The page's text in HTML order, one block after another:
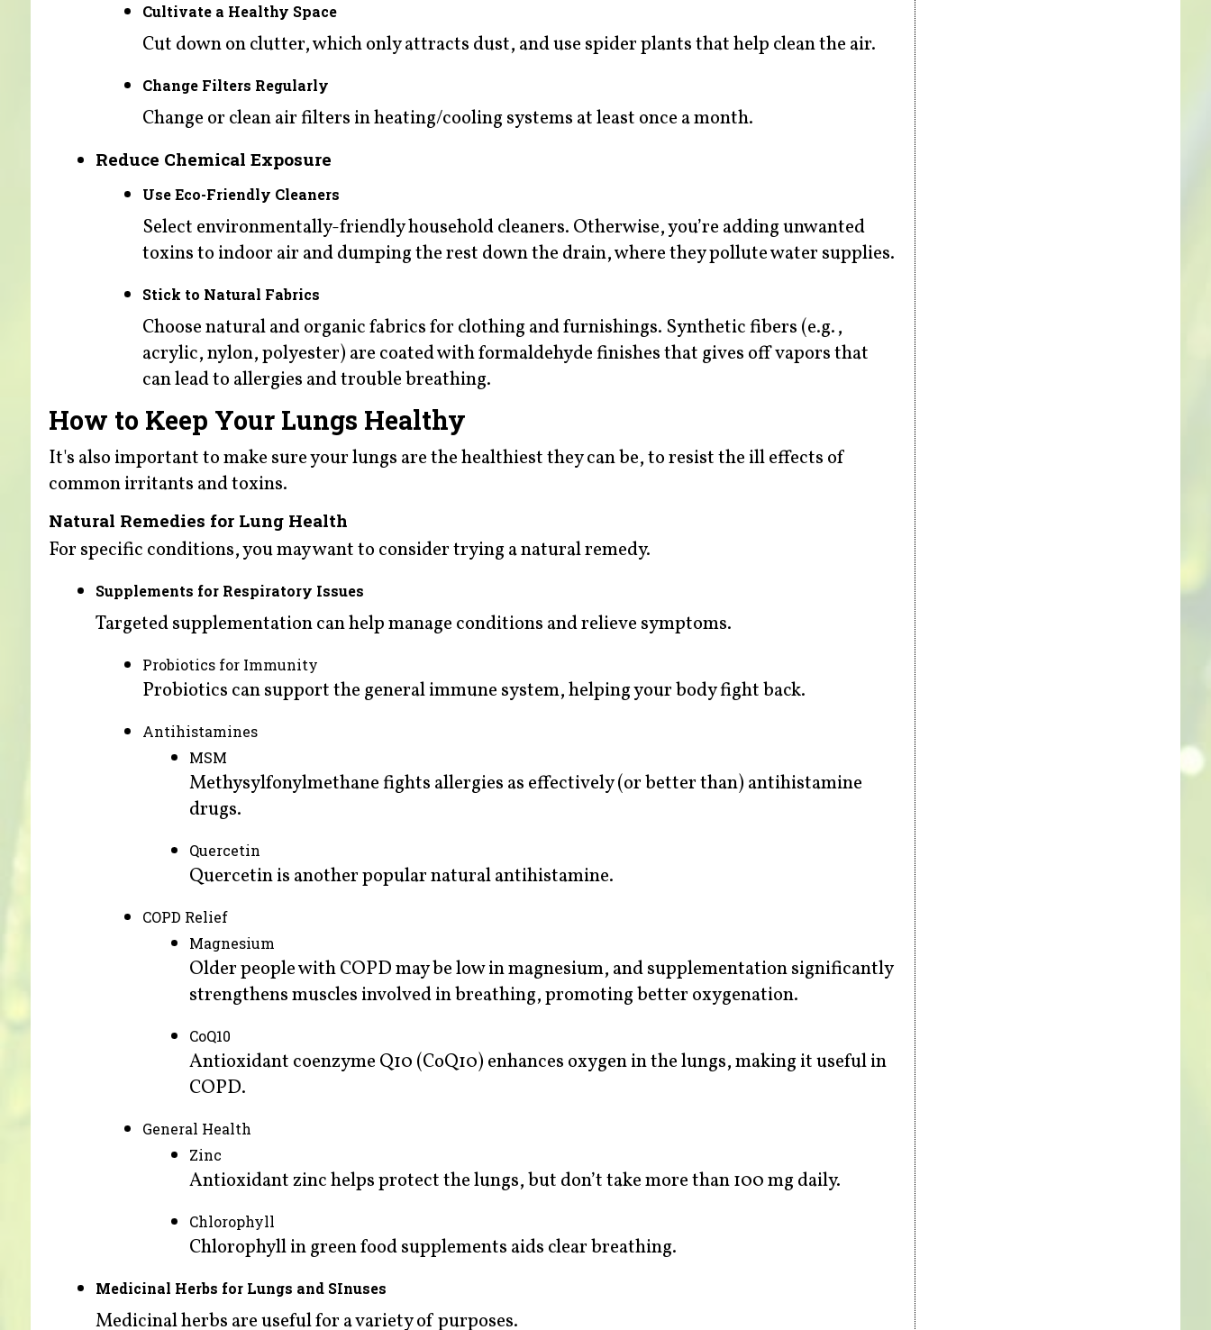
Cultivate a Healthy Space
Cut down on clutter, which only attracts dust, and use spider plants that help clean the air.
Change Filters Regularly
Change or clean air filters in heating/cooling systems at least once a month.
Reduce Chemical Exposure
Use Eco-Friendly Cleaners
Select environmentally-friendly household cleaners. Otherwise, you’re adding unwanted
toxins to indoor air and dumping the rest down the drain, where they pollute water supplies.
Stick to Natural Fabrics
Choose natural and organic fabrics for clothing and furnishings. Synthetic fibers (e.g.,
acrylic, nylon, polyester) are coated with formaldehyde finishes that gives off vapors that
can lead to allergies and trouble breathing.
How to Keep Your Lungs Healthy
It's also important to make sure your lungs are the healthiest they can be, to resist the ill effects of
common irritants and toxins.
Natural Remedies for Lung Health
For specific conditions, you may want to consider trying a natural remedy.
Supplements for Respiratory Issues
Targeted supplementation can help manage conditions and relieve symptoms.
Probiotics for Immunity
Probiotics can support the general immune system, helping your body fight back.
Antihistamines
MSM
Methysylfonylmethane fights allergies as effectively (or better than) antihistamine
drugs.
Quercetin
Quercetin is another popular natural antihistamine.
COPD Relief
Magnesium
Older people with COPD may be low in magnesium, and supplementation significantly
strengthens muscles involved in breathing, promoting better oxygenation.
CoQ10
Antioxidant coenzyme Q10 (CoQ10) enhances oxygen in the lungs, making it useful in
COPD.
General Health
Zinc
Antioxidant zinc helps protect the lungs, but don’t take more than 100 mg daily.
Chlorophyll
Chlorophyll in green food supplements aids clear breathing.
Medicinal Herbs for Lungs and SInuses
Medicinal herbs are useful for a variety of purposes.